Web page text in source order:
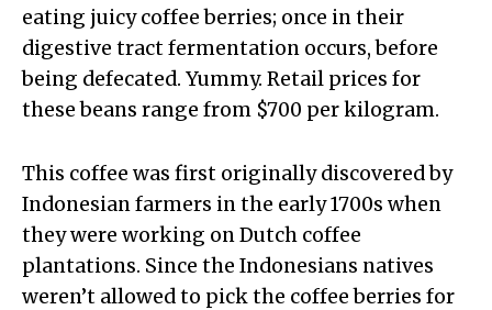
eating juicy coffee berries; once in their
digestive tract fermentation occurs, before
being defecated. Yummy. Retail prices for
these beans range from $700 per kilogram.
This coffee was first originally discovered by
Indonesian farmers in the early 1700s when
they were working on Dutch coffee
plantations. Since the Indonesians natives
weren’t allowed to pick the coffee berries for